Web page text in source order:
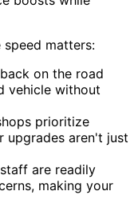
speed matters:
on the road
vehicle without
prioritize
upgrades aren't just
are readily
making your